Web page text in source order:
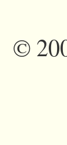
©